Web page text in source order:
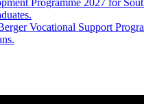
Vocational Support